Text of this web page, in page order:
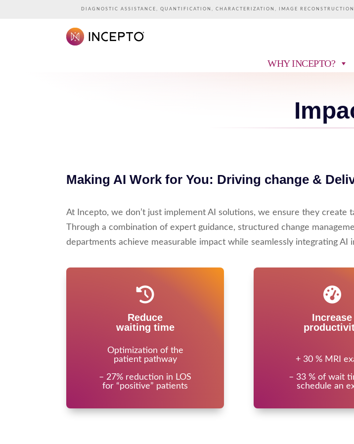
DIAGNOSTIC ASSISTANCE, QUANTIFICATION, CHARACTERIZATION, IMAGE
WHY INCEPTO?
Making AI Work for You: Driving change &
At Incepto, we don’t just implement AI solutions, we ensure they create
Through a combination of expert guidance, structured change
departments achieve measurable impact while seamlessly integrating AI
Reduce
waiting time
Optimization of the
patient pathway
– 27% reduction in LOS
for “positive” patients
Increase
+ 30 % MRI
– 33 % of wait
schedule an